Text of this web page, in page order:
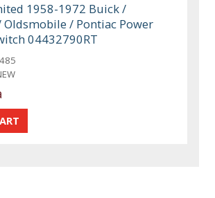
1958-1972 Buick /
Oldsmobile / Pontiac Power
04432790RT